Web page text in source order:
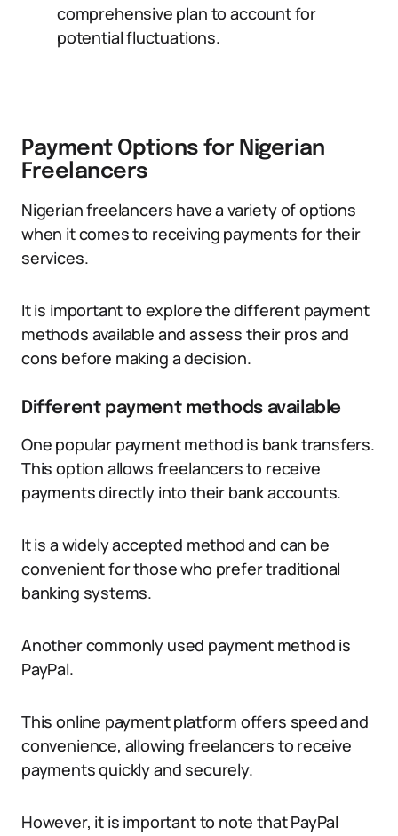
comprehensive plan to account for
potential fluctuations.
Payment Options for Nigerian
Freelancers
Nigerian freelancers have a variety of options
when it comes to receiving payments for their
services.
It is important to explore the different payment
methods available and assess their pros and
cons before making a decision.
Different payment methods available
One popular payment method is bank transfers.
This option allows freelancers to receive
payments directly into their bank accounts.
It is a widely accepted method and can be
convenient for those who prefer traditional
banking systems.
Another commonly used payment method is
PayPal.
This online payment platform offers speed and
convenience, allowing freelancers to receive
payments quickly and securely.
However, it is important to note that PayPal